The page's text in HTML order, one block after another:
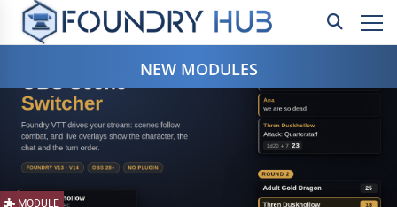
NEW MODULES
MODULE